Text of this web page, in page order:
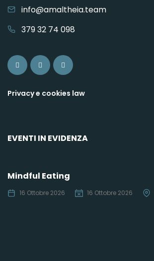
info@amaltheia.team
379 32 74 098
Privacy e cookies law
EVENTI IN EVIDENZA
Mindful Eating
16 Ottobre 2026 16 Ottobre 2026